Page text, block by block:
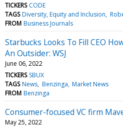
TICKERS CODE
TAGS Diversity, Equity and Inclusion
FROM Business Journals
Starbucks Looks To Fill CEO
An Outsider: WSJ
June 06, 2022
TICKERS SBUX
TAGS News Benzinga Market News
FROM Benzinga
Consumer-focused VC firm
May 25, 2022